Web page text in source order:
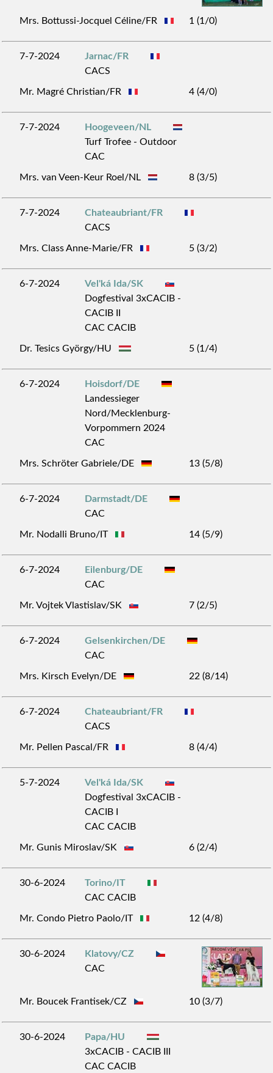
Mrs. Bottussi-Jocquel Céline/FR 1 (1/0)
7-7-2024
Jarnac/FR
CACS
Mr. Magré Christian/FR 4 (4/0)
7-7-2024
Hoogeveen/NL
Turf Trofee - Outdoor
CAC
Mrs. van Veen-Keur Roel/NL 8 (3/5)
7-7-2024
Chateaubriant/FR
CACS
Mrs. Class Anne-Marie/FR 5 (3/2)
6-7-2024
Vel'ká Ida/SK
Dogfestival 3xCACIB -
CACIB II
CAC CACIB
Dr. Tesics György/HU 5 (1/4)
6-7-2024
Hoisdorf/DE
Landessieger
Nord/Mecklenburg-
Vorpommern 2024
CAC
Mrs. Schröter Gabriele/DE 13 (5/8)
6-7-2024
Darmstadt/DE
CAC
Mr. Nodalli Bruno/IT 14 (5/9)
6-7-2024
Eilenburg/DE
CAC
Mr. Vojtek Vlastislav/SK 7 (2/5)
6-7-2024
Gelsenkirchen/DE
CAC
Mrs. Kirsch Evelyn/DE 22 (8/14)
6-7-2024
Chateaubriant/FR
CACS
Mr. Pellen Pascal/FR 8 (4/4)
5-7-2024
Vel'ká Ida/SK
Dogfestival 3xCACIB -
CACIB I
CAC CACIB
Mr. Gunis Miroslav/SK 6 (2/4)
30-6-2024
Torino/IT
CAC CACIB
Mr. Condo Pietro Paolo/IT 12 (4/8)
30-6-2024
Klatovy/CZ
CAC
Mr. Boucek Frantisek/CZ 10 (3/7)
30-6-2024
Papa/HU
3xCACIB - CACIB III
CAC CACIB